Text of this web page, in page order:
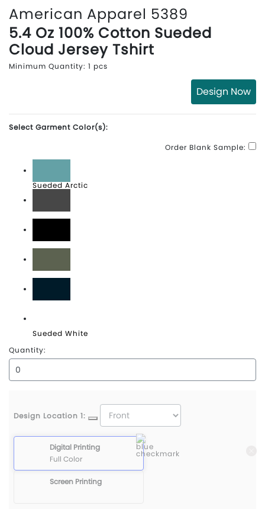
American Apparel 5389
5.4 Oz 100% Cotton Sueded
Cloud Jersey Tshirt
Minimum Quantity: 1 pcs
Design Now
Select Garment Color(s):
Order Blank Sample:
Sueded Arctic
Sueded Asphalt
Sueded Black
Sueded Lieutenant
Sueded Navy
Sueded White
Quantity:
Design Location 1:
Digital Printing
Full Color
Screen Printing